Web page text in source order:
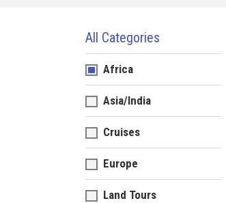
All Categories
Africa
Asia/India
Cruises
Europe
Land Tours